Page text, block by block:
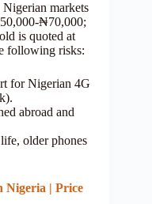
markets
₦70,000;
is quoted at
following risks:
for Nigerian 4G
abroad and
older phones
Nigeria | Price